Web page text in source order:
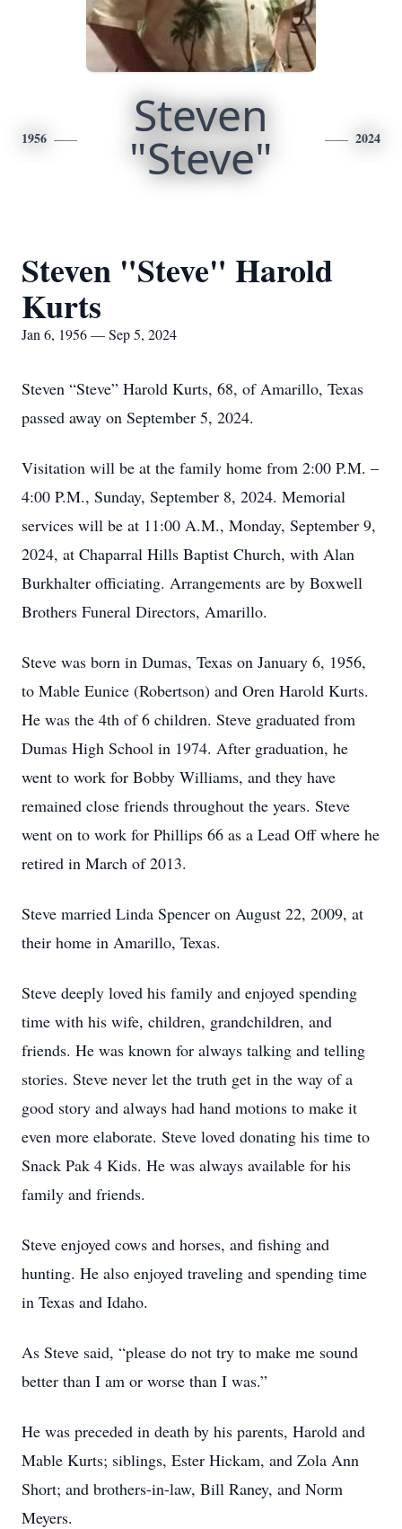
1956 Steven
"Steve" 2024
Steven "Steve" Harold
Kurts
Jan 6, 1956 — Sep 5, 2024
Steven “Steve” Harold Kurts, 68, of Amarillo, Texas
passed away on September 5, 2024.
Visitation will be at the family home from 2:00 P.M. –
4:00 P.M., Sunday, September 8, 2024. Memorial
services will be at 11:00 A.M., Monday, September 9,
2024, at Chaparral Hills Baptist Church, with Alan
Burkhalter officiating. Arrangements are by Boxwell
Brothers Funeral Directors, Amarillo.
Steve was born in Dumas, Texas on January 6, 1956,
to Mable Eunice (Robertson) and Oren Harold Kurts.
He was the 4th of 6 children. Steve graduated from
Dumas High School in 1974. After graduation, he
went to work for Bobby Williams, and they have
remained close friends throughout the years. Steve
went on to work for Phillips 66 as a Lead Off where he
retired in March of 2013.
Steve married Linda Spencer on August 22, 2009, at
their home in Amarillo, Texas.
Steve deeply loved his family and enjoyed spending
time with his wife, children, grandchildren, and
friends. He was known for always talking and telling
stories. Steve never let the truth get in the way of a
good story and always had hand motions to make it
even more elaborate. Steve loved donating his time to
Snack Pak 4 Kids. He was always available for his
family and friends.
Steve enjoyed cows and horses, and fishing and
hunting. He also enjoyed traveling and spending time
in Texas and Idaho.
As Steve said, “please do not try to make me sound
better than I am or worse than I was.”
He was preceded in death by his parents, Harold and
Mable Kurts; siblings, Ester Hickam, and Zola Ann
Short; and brothers-in-law, Bill Raney, and Norm
Meyers.